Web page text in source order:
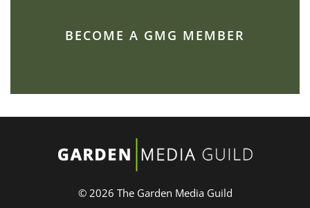
BECOME A GMG MEMBER
© 2026 The Garden Media Guild